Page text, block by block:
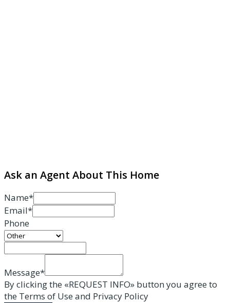
Ask an Agent About This Home
Name*
Email*
Phone
Message*
By clicking the «REQUEST INFO» button you agree to
the Terms of Use and Privacy Policy